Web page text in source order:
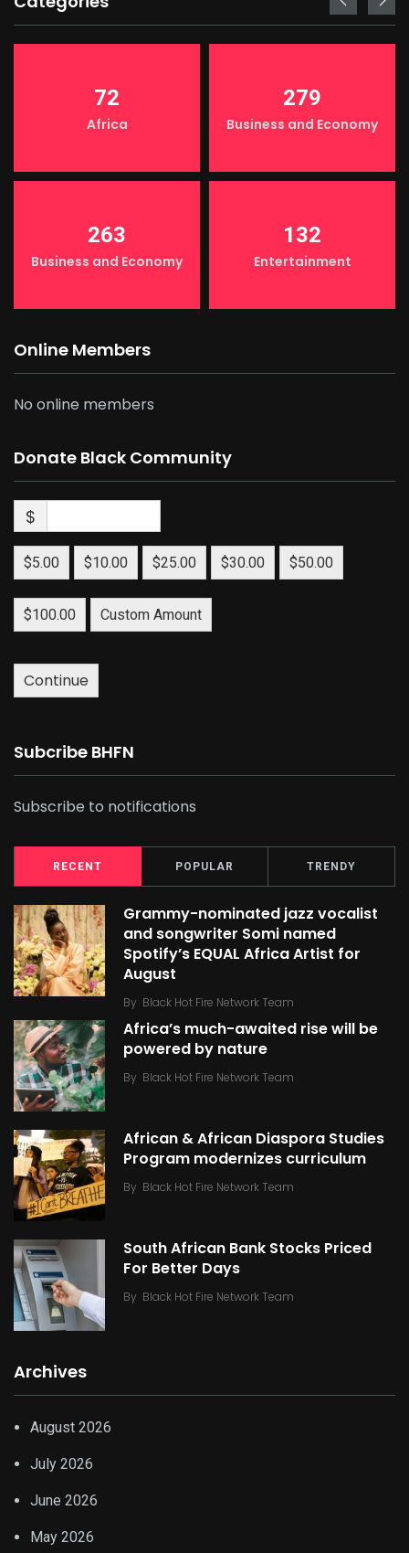
72
Africa
279
Business and Economy
263
Business and Economy
132
Entertainment
Online Members
No online members
Donate Black Community
$
$5.00 $10.00 $25.00 $30.00 $50.00
$100.00 Custom Amount
Continue
Subcribe BHFN
Subscribe to notifications
RECENT POPULAR TRENDY
Grammy-nominated jazz vocalist
and songwriter Somi named
Spotify’s EQUAL Africa Artist for
August
By Black Hot Fire Network Team
Africa’s much-awaited rise will be
powered by nature
By Black Hot Fire Network Team
African & African Diaspora Studies
Program modernizes curriculum
By Black Hot Fire Network Team
South African Bank Stocks Priced
For Better Days
By Black Hot Fire Network Team
Archives
August 2026
July 2026
June 2026
May 2026